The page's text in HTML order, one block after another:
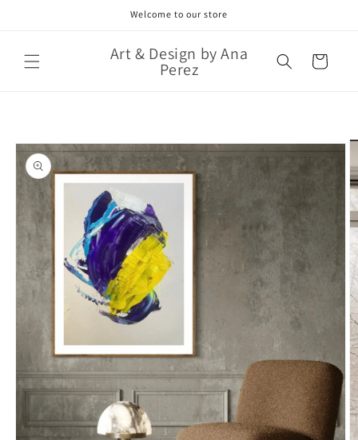
Welcome to our store
Art & Design by Ana
Perez Cart
information